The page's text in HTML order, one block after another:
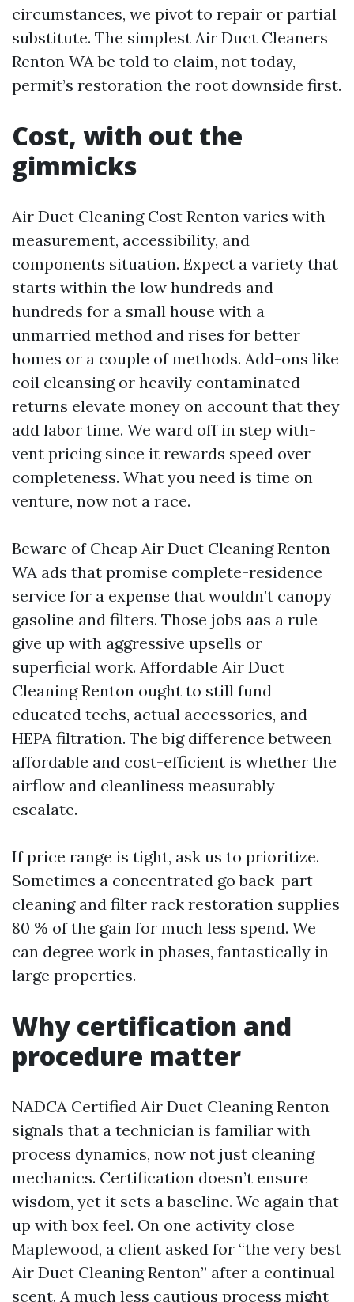
circumstances, we pivot to repair or partial
substitute. The simplest Air Duct Cleaners
Renton WA be told to claim, not today,
permit’s restoration the root downside first.
Cost, with out the
gimmicks
Air Duct Cleaning Cost Renton varies with
measurement, accessibility, and
components situation. Expect a variety that
starts within the low hundreds and
hundreds for a small house with a
unmarried method and rises for better
homes or a couple of methods. Add-ons like
coil cleansing or heavily contaminated
returns elevate money on account that they
add labor time. We ward off in step with-
vent pricing since it rewards speed over
completeness. What you need is time on
venture, now not a race.
Beware of Cheap Air Duct Cleaning Renton
WA ads that promise complete-residence
service for a expense that wouldn’t canopy
gasoline and filters. Those jobs aas a rule
give up with aggressive upsells or
superficial work. Affordable Air Duct
Cleaning Renton ought to still fund
educated techs, actual accessories, and
HEPA filtration. The big difference between
affordable and cost-efficient is whether the
airflow and cleanliness measurably
escalate.
If price range is tight, ask us to prioritize.
Sometimes a concentrated go back-part
cleaning and filter rack restoration supplies
80 % of the gain for much less spend. We
can degree work in phases, fantastically in
large properties.
Why certification and
procedure matter
NADCA Certified Air Duct Cleaning Renton
signals that a technician is familiar with
process dynamics, now not just cleaning
mechanics. Certification doesn’t ensure
wisdom, yet it sets a baseline. We again that
up with box feel. On one activity close
Maplewood, a client asked for “the very best
Air Duct Cleaning Renton” after a continual
scent. A much less cautious process might